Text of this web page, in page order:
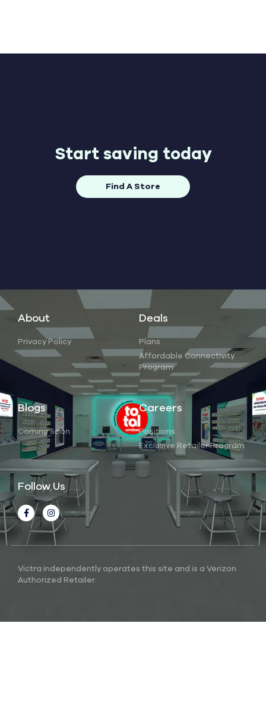
Start saving today
Find A Store
About
Privacy Policy
Deals
Plans
Affordable Connectivity
Program
Blogs
Coming Soon
Careers
Positions
Exclusive Retailer Program
Follow Us
Victra independently operates this site and is a Verizon
Authorized Retailer.